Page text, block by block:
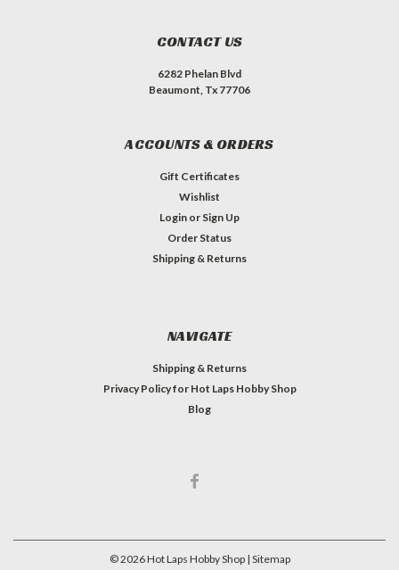
CONTACT US
6282 Phelan Blvd
Beaumont, Tx 77706
ACCOUNTS & ORDERS
Gift Certificates
Wishlist
Login or Sign Up
Order Status
Shipping & Returns
NAVIGATE
Shipping & Returns
Privacy Policy for Hot Laps Hobby Shop
Blog
©2026Hot Laps Hobby Shop | Sitemap